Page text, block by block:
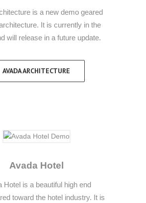
is a new demo geared
It is currently in the
will release in a future update.
AVADA ARCHITECTURE
Avada Hotel
Hotel is a beautiful high end
toward the hotel industry. It is